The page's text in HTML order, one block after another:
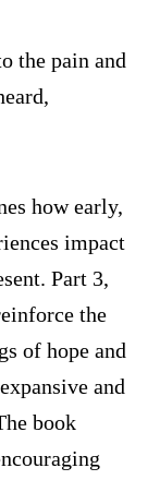
the pain and
how early,
impact
Part 3,
the
of hope and
and
book